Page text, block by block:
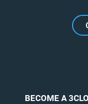
BECOME A